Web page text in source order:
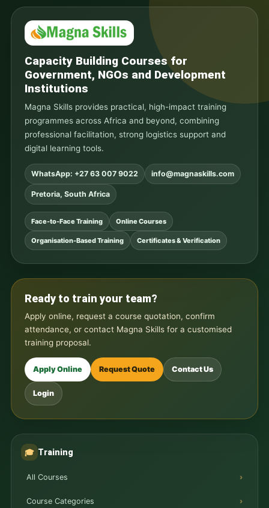
Capacity Building Courses for
Government, NGOs and Development
Institutions
Magna Skills provides practical, high-impact training
programmes across Africa and beyond, combining
professional facilitation, strong logistics support and
digital learning tools.
WhatsApp: +27 63 007 9022 info@magnaskills.com
Pretoria, South Africa
Face-to-Face Training Online Courses
Organisation-Based Training Certificates & Verification
Ready to train your team?
Apply online, request a course quotation, confirm
attendance, or contact Magna Skills for a customised
training proposal.
Apply Online Request Quote Contact Us
Login
🎓 Training
All Courses
Course Categories